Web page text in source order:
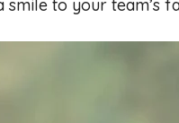
to your team’s